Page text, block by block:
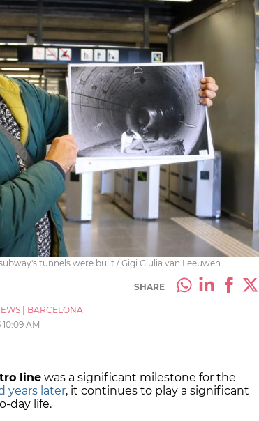
tunnels were built / Gigi Giulia van Leeuwen
SHARE
BARCELONA
10:09 AM
line was a significant milestone for the
years later, it continues to play a significant
day life.